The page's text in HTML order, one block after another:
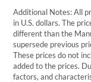
Additional Notes: All
in U.S. dollars. The
different than the
supersede previous
These prices do not
added to the prices.
factors, and